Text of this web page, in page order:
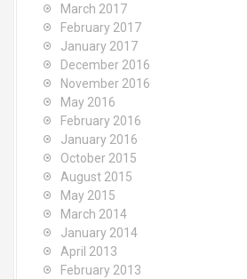
March 2017
February 2017
January 2017
December 2016
November 2016
May 2016
February 2016
January 2016
October 2015
August 2015
May 2015
March 2014
January 2014
April 2013
February 2013